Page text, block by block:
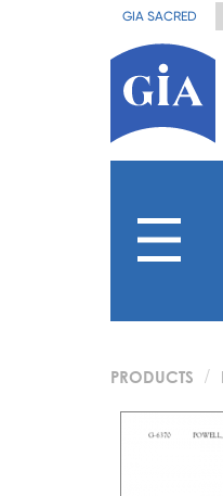
GIA SACRED
PRODUCTS